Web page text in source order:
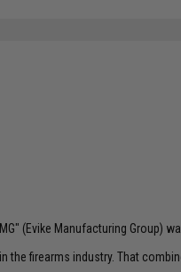
(Evike Manufacturing Group)
the firearms industry. That